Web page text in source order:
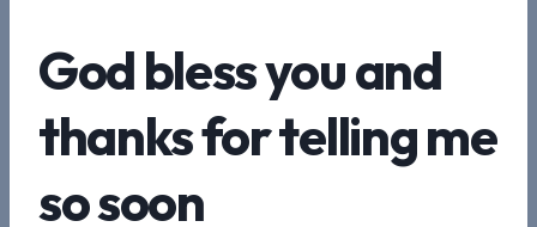
God bless you and
thanks for telling me
so soon